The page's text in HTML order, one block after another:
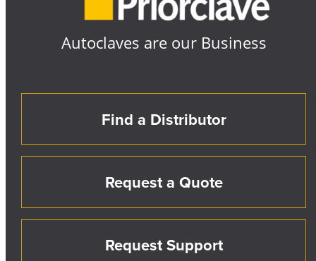
Autoclaves are our Business
Find a Distributor
Request a Quote
Request Support